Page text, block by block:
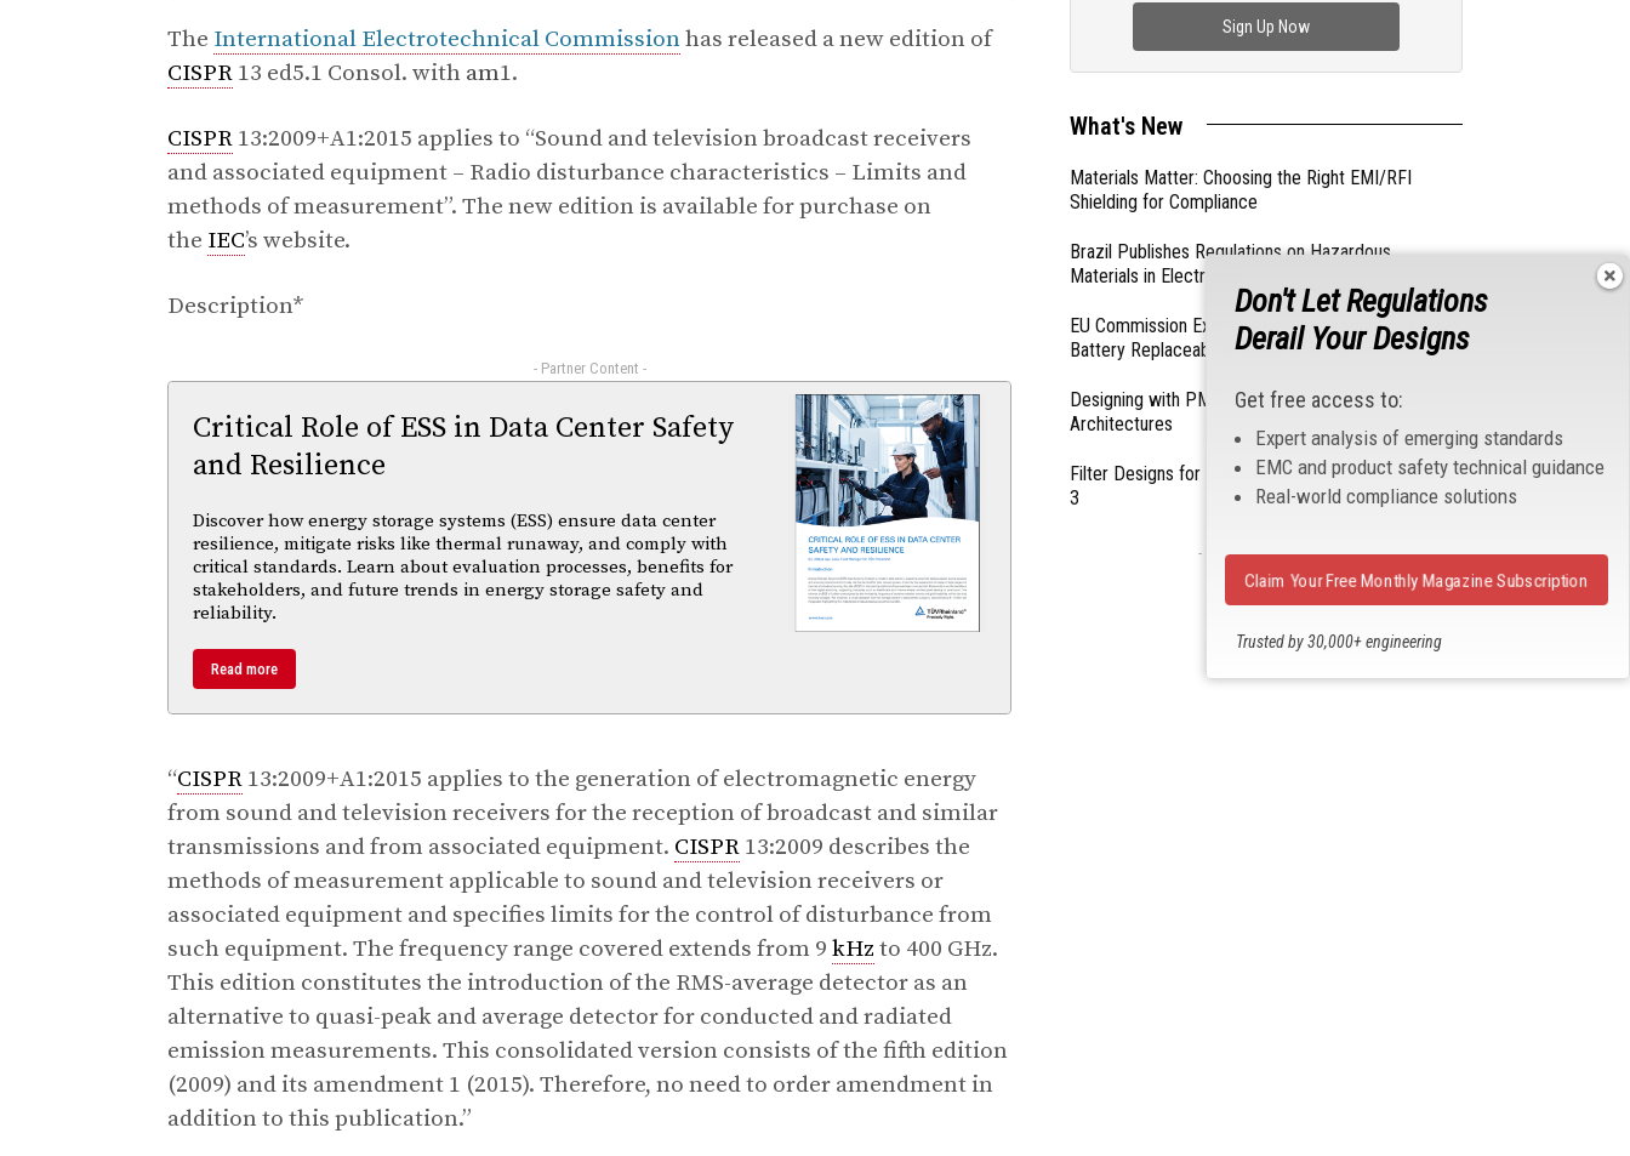
The International Electrotechnical Commissionhas released a new edition of
CISPR 13 ed5.1 Consol. with am1.
CISPR 13:2009+A1:2015 applies to “Sound and television broadcast receivers
and associated equipment – Radio disturbance characteristics – Limits and
methods of measurement”. The new edition is available for purchase on
the IEC’s website.
Description*
- Partner Content -
Critical Role of ESS in Data Center Safety
and Resilience
Discover how energy storage systems (ESS) ensure data center
resilience, mitigate risks like thermal runaway, and comply with
critical standards. Learn about evaluation processes, benefits for
stakeholders, and future trends in energy storage safety and
reliability.
Read more
“CISPR 13:2009+A1:2015 applies to the generation of electromagnetic energy
from sound and television receivers for the reception of broadcast and similar
transmissions and from associated equipment. CISPR 13:2009 describes the
methods of measurement applicable to sound and television receivers or
associated equipment and specifies limits for the control of disturbance from
such equipment. The frequency range covered extends from 9 kHz to 400 GHz.
This edition constitutes the introduction of the RMS-average detector as an
alternative to quasi-peak and average detector for conducted and radiated
emission measurements. This consolidated version consists of the fifth edition
(2009) and its amendment 1 (2015). Therefore, no need to order amendment in
addition to this publication.”
Sign Up Now
What's New
Materials Matter: Choosing the Right EMI/RFI
Shielding for Compliance
Brazil Publishes Regulations on Hazardous
Materials in Electronics
EU Commission Exempts Certain Products from
Battery Replaceability Requirements
Designing with PMICs into Modern Embedded
Architectures
Filter Designs for Switched Power Converters: Part
3
- From Our Sponsors -
Don't Let Regulations
Derail Your Designs
Get free access to:
Expert analysis of emerging standards
EMC and product safety technical guidance
Real-world compliance solutions
Trusted by 30,000+ engineering
Claim Your Free Monthly Magazine Subscription